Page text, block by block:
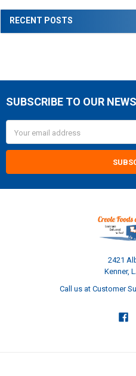
RECENT POSTS
Footer
SUBSCRIBE TO OUR
Address
2421
Kenner,
Call us at Customer